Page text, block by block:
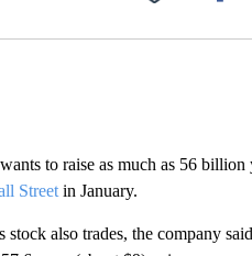
to raise as much as 56
Street in January.
also trades, the company